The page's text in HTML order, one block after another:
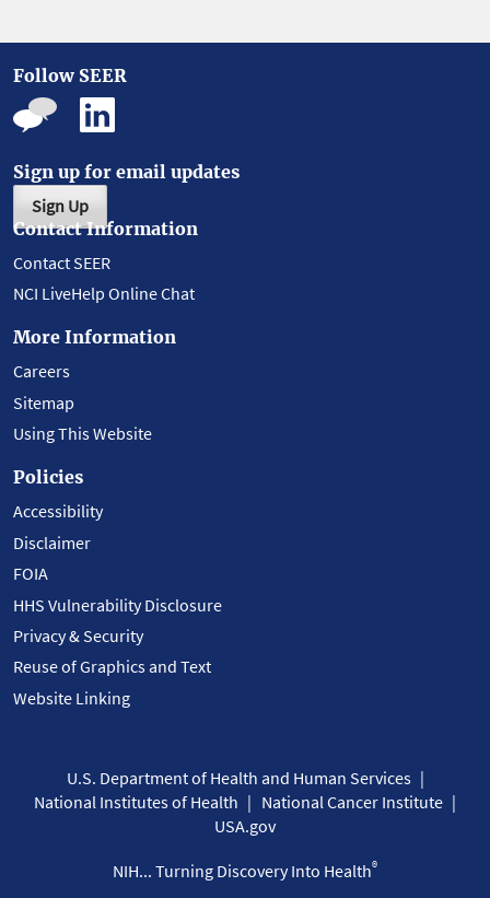
Follow SEER
Sign up for email updates
Sign Up
Contact Information
Contact SEER
NCI LiveHelp Online Chat
More Information
Careers
Sitemap
Using This Website
Policies
Accessibility
Disclaimer
FOIA
HHS Vulnerability Disclosure
Privacy & Security
Reuse of Graphics and Text
Website Linking
U.S. Department of Health and Human Services
National Institutes of Health
National Cancer Institute
USA.gov
NIH... Turning Discovery Into Health®